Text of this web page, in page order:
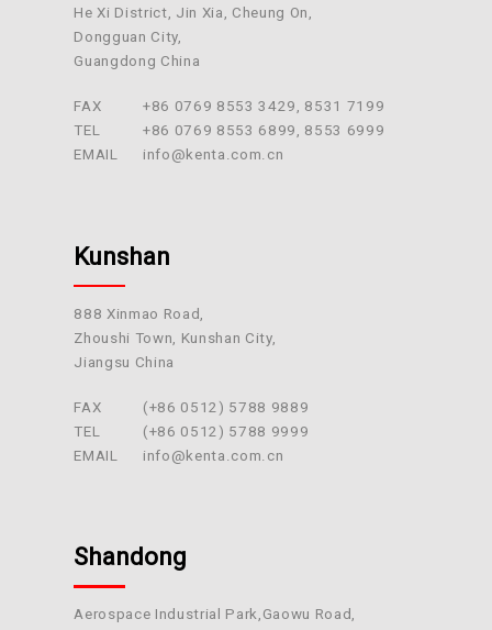
He Xi District, Jin Xia, Cheung On,
Dongguan City,
Guangdong China
FAX
+86 0769 8553 3429, 8531 7199
TEL
+86 0769 8553 6899, 8553 6999
EMAIL
info@kenta.com.cn
Kunshan
888 Xinmao Road,
Zhoushi Town, Kunshan City,
Jiangsu China
FAX
(+86 0512) 5788 9889
TEL
(+86 0512) 5788 9999
EMAIL
info@kenta.com.cn
Shandong
Aerospace Industrial Park,Gaowu Road,